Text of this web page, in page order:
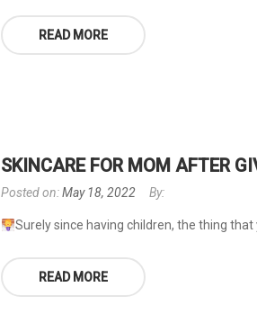
READ MORE
SKINCARE FOR MOM AFTER
Posted on:May 18, 2022 By:
Surely since having children, the thing
READ MORE